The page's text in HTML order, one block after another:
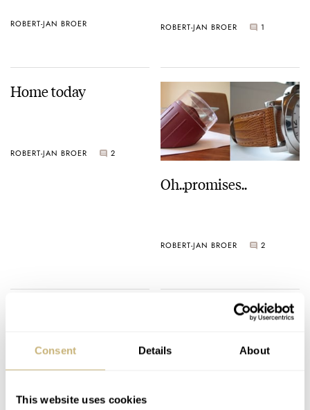
Consent Details About
This website uses cookies
ROBERT-JAN BROER ROBERT-JAN BROER 1
Home today
ROBERT-JAN BROER 2
Oh..promises..
ROBERT-JAN BROER 2
ROBERT-JAN BROER